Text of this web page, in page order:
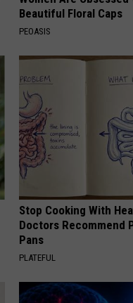
Beautiful Floral Caps
PEOASIS
Stop Cooking With
Doctors Recommend
Pans
PLATEFUL